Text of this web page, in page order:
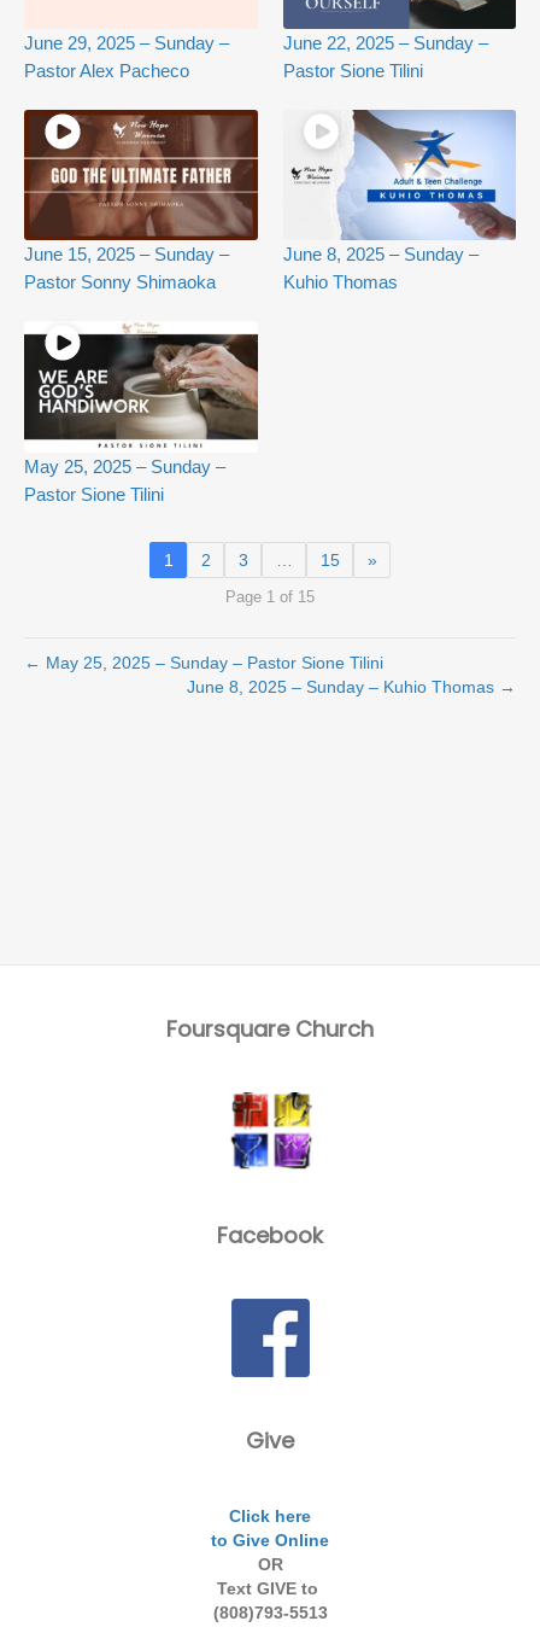
June 29, 2025 – Sunday –
Pastor Alex Pacheco
June 22, 2025 – Sunday –
Pastor Sione Tilini
June 15, 2025 – Sunday –
Pastor Sonny Shimaoka
June 8, 2025 – Sunday –
Kuhio Thomas
May 25, 2025 – Sunday –
Pastor Sione Tilini
1 2 3 … 15 »
Page 1 of 15
← May 25, 2025 – Sunday – Pastor Sione Tilini
June 8, 2025 – Sunday – Kuhio Thomas →
Foursquare Church
Facebook
Give
Click here
to Give Online
OR
Text GIVE to
(808)793-5513